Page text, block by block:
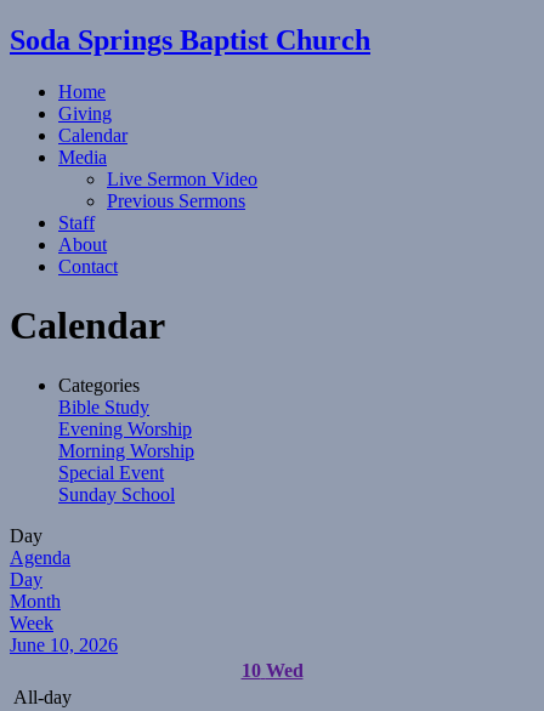
Soda Springs Baptist Church
Home
Giving
Calendar
Media
Live Sermon Video
Previous Sermons
Staff
About
Contact
Calendar
Categories
Bible Study
Evening Worship
Morning Worship
Special Event
Sunday School
Day
Agenda
Day
Month
Week
June 10, 2026
10 Wed
All-day